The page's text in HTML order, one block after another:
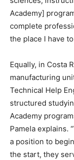
Academy]
complete
the place I have to
Equally, in Costa
manufacturing
Technical Help
structured
Academy
Pamela explains.
a position to
the start, they